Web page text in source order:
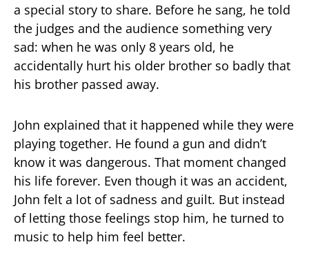
a special story to share. Before he sang, he told
the judges and the audience something very
sad: when he was only 8 years old, he
accidentally hurt his older brother so badly that
his brother passed away.
John explained that it happened while they were
playing together. He found a gun and didn’t
know it was dangerous. That moment changed
his life forever. Even though it was an accident,
John felt a lot of sadness and guilt. But instead
of letting those feelings stop him, he turned to
music to help him feel better.